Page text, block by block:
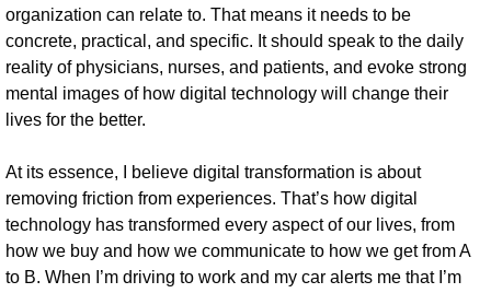
organization can relate to. That means it needs to be
concrete, practical, and specific. It should speak to the daily
reality of physicians, nurses, and patients, and evoke strong
mental images of how digital technology will change their
lives for the better.
At its essence, I believe digital transformation is about
removing friction from experiences. That’s how digital
technology has transformed every aspect of our lives, from
how we buy and how we communicate to how we get from A
to B. When I’m driving to work and my car alerts me that I’m